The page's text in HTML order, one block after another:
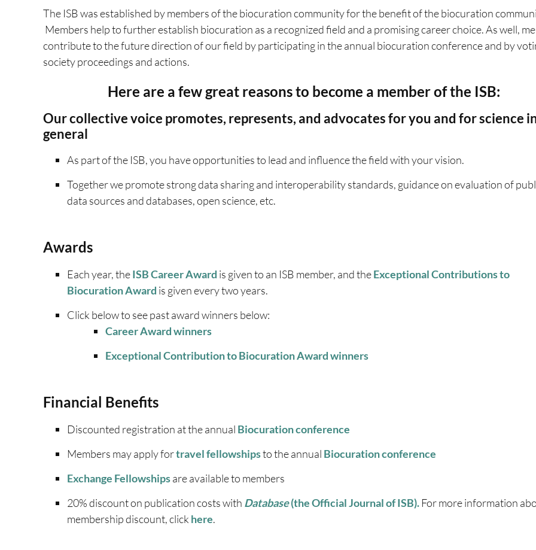
The ISB was established by members of the biocuration community for the benefit of the biocuration
Members help to further establish biocuration as a recognized field and a promising career choice. As well,
contribute to the future direction of our field by participating in the annual biocuration conference and by
society proceedings and actions.
Here are a few great reasons to become a member of the ISB:
Our collective voice promotes, represents, and advocates for you and for science
general
As part of the ISB, you have opportunities to lead and influence the field with your vision.
Together we promote strong data sharing and interoperability standards, guidance on evaluation of
data sources and databases, open science, etc.
Awards
Each year, theISB Career Award is given to an ISB member, and theExceptional Contributions to
Biocuration Award is given every two years.
Click below to see past award winners below:
Career Award winners
Exceptional Contribution to Biocuration Award winners
Financial Benefits
Discounted registration at the annual Biocuration conference
Members may apply fortravel fellowshipsto the annual Biocuration conference
Exchange Fellowshipsare available to members
20% discount on publication costs with Database(the Official Journal of ISB).For more information
membership discount, click here.